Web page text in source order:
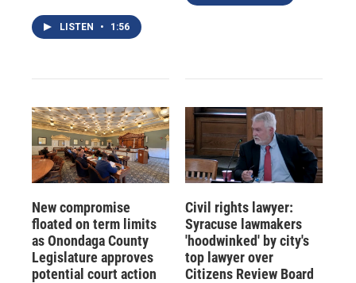
LISTEN • 1:56
New compromise
floated on term limits
as Onondaga County
Legislature approves
potential court action
Civil rights lawyer:
Syracuse lawmakers
'hoodwinked' by city's
top lawyer over
Citizens Review Board